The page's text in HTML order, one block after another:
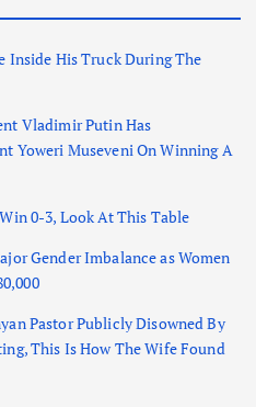
Inside His Truck During The
Vladimir Putin Has
Yoweri Museveni On Winning A
0-3, Look At This Table
Gender Imbalance as Women
Pastor Publicly Disowned By
This Is How The Wife Found